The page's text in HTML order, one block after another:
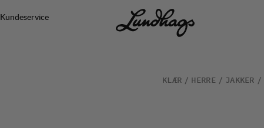
Kundeservice
KLÆR HERRE JAKKER